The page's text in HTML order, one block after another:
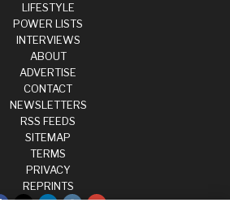
LIFESTYLE
POWER LISTS
INTERVIEWS
ABOUT
ADVERTISE
CONTACT
NEWSLETTERS
RSS FEEDS
SITEMAP
TERMS
PRIVACY
REPRINTS